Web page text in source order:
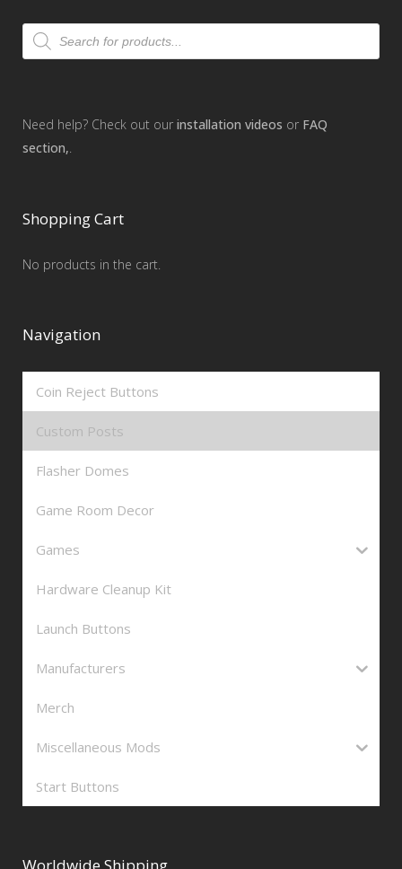
Products
search
Need help? Check out our installation videos or FAQ
section,.
Shopping Cart
No products in the cart.
Navigation
Coin Reject Buttons
Custom Posts
Flasher Domes
Game Room Decor
Games
Hardware Cleanup Kit
Launch Buttons
Manufacturers
Merch
Miscellaneous Mods
Start Buttons